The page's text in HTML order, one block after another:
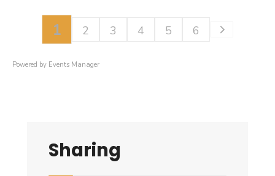
1 2 3 4 5 6
Powered by Events Manager
Sharing